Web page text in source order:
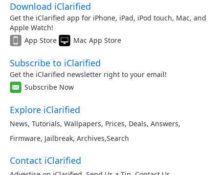
Download iClarified
Get the iClarified app for iPhone, iPad, iPod touch, Mac, and
Apple Watch!
App Store
Mac App Store
Subscribe to iClarified
Get the iClarified newsletter right to your email!
Subscribe Now
Explore iClarified
News, Tutorials, Wallpapers, Prices, Deals, Answers,
Firmware, Jailbreak, Archives,Search
Contact iClarified